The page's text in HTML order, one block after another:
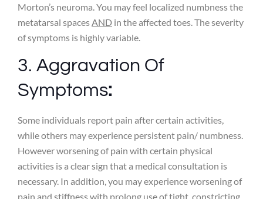
Morton’s neuroma. You may feel localized numbness the
metatarsal spaces AND in the affected toes. The severity
of symptoms is highly variable.
3. Aggravation Of
Symptoms:
Some individuals report pain after certain activities,
while others may experience persistent pain/ numbness.
However worsening of pain with certain physical
activities is a clear sign that a medical consultation is
necessary. In addition, you may experience worsening of
pain and stiffness with prolong use of tight, constricting,